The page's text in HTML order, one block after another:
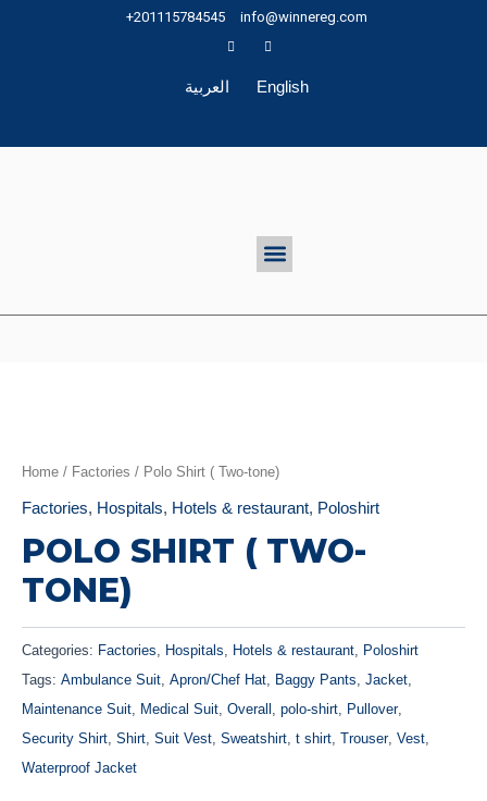
+201115784545 info@winnereg.com
العربية English
Menu
Home / Factories / Polo Shirt ( Two-tone)
Factories, Hospitals, Hotels & restaurant, Poloshirt
POLO SHIRT ( TWO-
TONE)
Categories: Factories Hospitals Hotels & restaurant Poloshirt
Tags: Ambulance Suit Apron/Chef Hat Baggy Pants Jacket
Maintenance Suit Medical Suit Overall polo-shirt Pullover,
Security Shirt Shirt Suit Vest Sweatshirt t shirt Trouser, Vest
Waterproof Jacket